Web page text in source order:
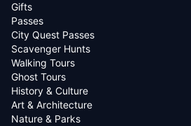
Gifts
Passes
City Quest Passes
Scavenger Hunts
Walking Tours
Ghost Tours
History & Culture
Art & Architecture
Nature & Parks